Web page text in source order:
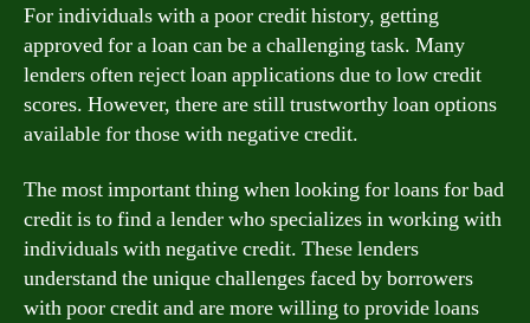
For individuals with a poor credit history, getting
approved for a loan can be a challenging task. Many
lenders often reject loan applications due to low credit
scores. However, there are still trustworthy loan options
available for those with negative credit.
The most important thing when looking for loans for bad
credit is to find a lender who specializes in working with
individuals with negative credit. These lenders
understand the unique challenges faced by borrowers
with poor credit and are more willing to provide loans